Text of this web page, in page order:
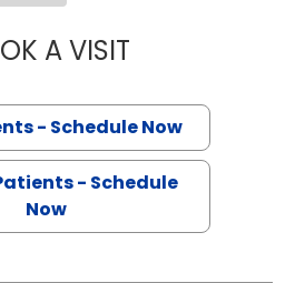
A VISITSANJAY RAJ
- Schedule Now
- Schedule
Now